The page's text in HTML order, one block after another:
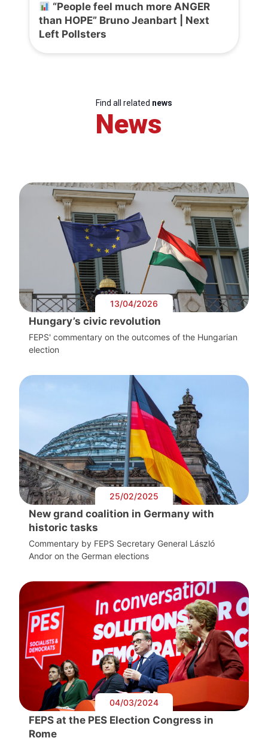
“People feel much more ANGER
than HOPE” Bruno Jeanbart | Next
Left Pollsters
Find all related news
News
13/04/2026
Hungary’s civic revolution
FEPS' commentary on the outcomes of the Hungarian
election
25/02/2025
New grand coalition in Germany with
historic tasks
Commentary by FEPS Secretary General László
Andor on the German elections
04/03/2024
FEPS at the PES Election Congress in
Rome